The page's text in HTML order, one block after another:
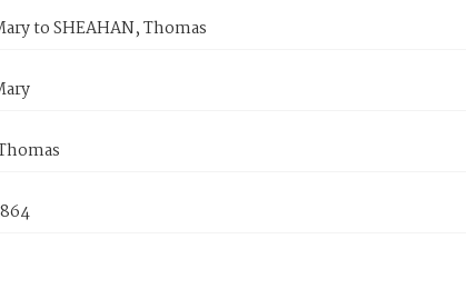
to SHEAHAN, Thomas